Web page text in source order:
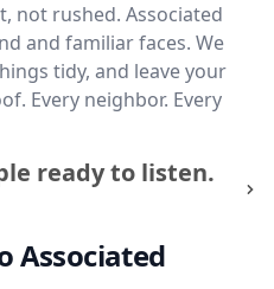
not rushed. Associated
and familiar faces. We
tidy, and leave your
Every neighbor. Every
ready to listen.
Associated